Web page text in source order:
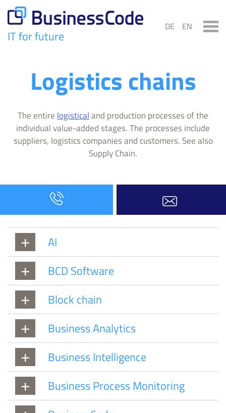
content
IT for future
DE EN
Logistics chains
The entirelogisticaland production processes of the
individual value-added stages. The processes include
suppliers, logistics companies and customers. See also
Supply Chain.
AI
BCD Software
Block chain
Business Analytics
Business Intelligence
Business Process Monitoring